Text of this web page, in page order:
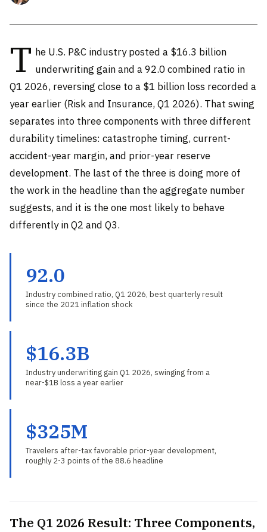
T he U.S. P&C industry posted a $16.3 billion
underwriting gain and a 92.0 combined ratio in
Q1 2026, reversing close to a $1 billion loss recorded a
year earlier (Risk and Insurance, Q1 2026). That swing
separates into three components with three different
durability timelines: catastrophe timing, current-
accident-year margin, and prior-year reserve
development. The last of the three is doing more of
the work in the headline than the aggregate number
suggests, and it is the one most likely to behave
differently in Q2 and Q3.
92.0
Industry combined ratio, Q1 2026, best quarterly result
since the 2021 inflation shock
$16.3B
Industry underwriting gain Q1 2026, swinging from a
near-$1B loss a year earlier
$325M
Travelers after-tax favorable prior-year development,
roughly 2-3 points of the 88.6 headline
The Q1 2026 Result: Three Components,